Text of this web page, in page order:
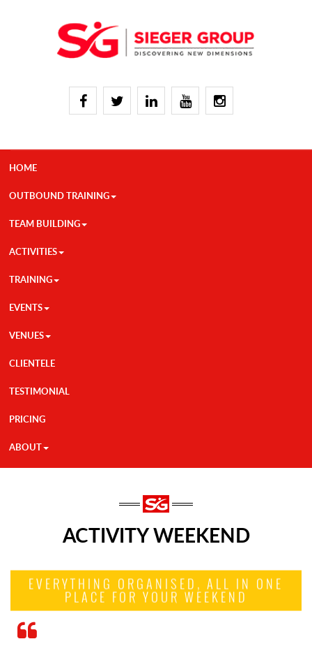
HOME
OUTBOUND TRAINING
TEAM BUILDING
ACTIVITIES
TRAINING
EVENTS
VENUES
CLIENTELE
TESTIMONIAL
PRICING
ABOUT
ACTIVITY WEEKEND
EVERYTHING ORGANISED, ALL IN ONE
PLACE FOR YOUR WEEKEND